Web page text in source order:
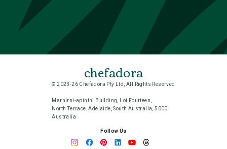
chefadora
© 2023-26 Chefadora Pty Ltd, All Rights Reserved
Marnirni-apinthi Building, Lot Fourteen,
North Terrace, Adelaide, South Australia, 5000
Australia
Follow Us